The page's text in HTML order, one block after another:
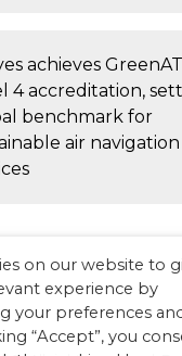
achieves
4 accreditation,
benchmark for
air navigation
on our website to
experience by
your preferences
“Accept”, you